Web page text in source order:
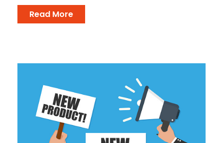
Read More